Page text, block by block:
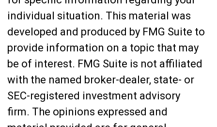
individual situation. This material was
developed and produced by FMG Suite to
provide information on a topic that may
be of interest. FMG Suite is not affiliated
with the named broker-dealer, state- or
SEC-registered investment advisory
firm. The opinions expressed and